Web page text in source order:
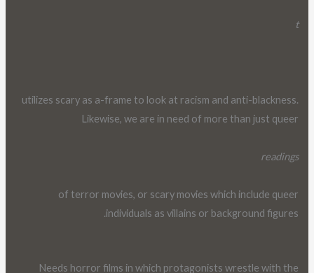
t
utilizes scary as a-frame to look at racism and anti-blackness.
Likewise, we are in need of more than just queer
readings
of terror movies, or scary movies which include queer
individuals as villains or background figures.
Needs horror films in which protagonists wrestle with the